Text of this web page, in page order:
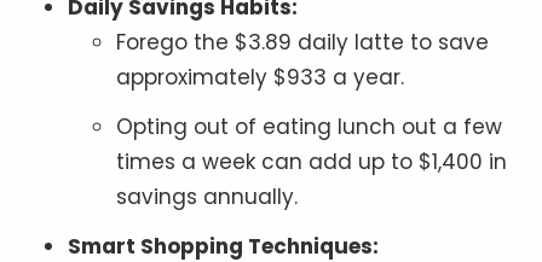
Daily Savings Habits:
Forego the $3.89 daily latte to save
approximately $933 a year.
Opting out of eating lunch out a few
times a week can add up to $1,400 in
savings annually.
Smart Shopping Techniques: